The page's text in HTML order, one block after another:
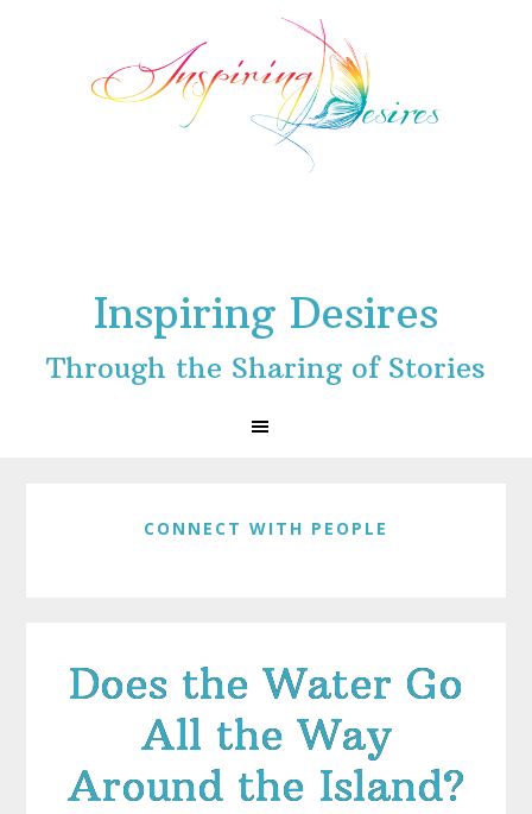
Inspiring Desires
Through the Sharing of Stories
CONNECT WITH PEOPLE
Does the Water Go
All the Way
Around the Island?